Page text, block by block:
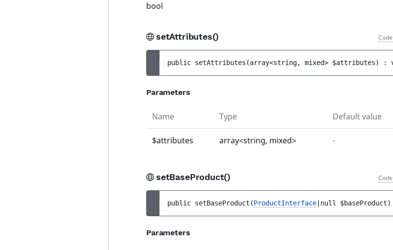
bool
setAttributes()
public setAttributes (array<string, mixed> $attributes) :
Parameters
Name Type Default value
$attributes array<string, mixed> -
setBaseProduct()
public setBaseProduct (ProductInterface |null $baseProduct)
Parameters